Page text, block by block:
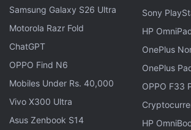
solution providers with key
create more immersive computing
"Our world class engineering team
focused on solving the difficult
wireless VR technologies that can be
next-generation headsets," added
founder and CEO Pat Kelly who has
Samsung Galaxy S26 Ultra
Motorola Razr Fold
ChatGPT
OPPO Find N6
Mobiles Under Rs. 40,000
Vivo X300 Ultra
Asus Zenbook S14
Sony
HP
OnePlus
OnePlus
OPPO F33
HP